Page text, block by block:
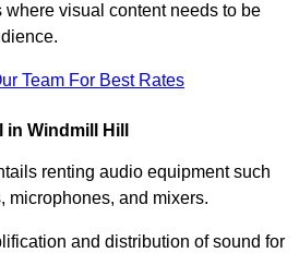
visual content needs to be
Team For Best Rates
Windmill Hill
renting audio equipment such
microphones, and mixers.
and distribution of sound for